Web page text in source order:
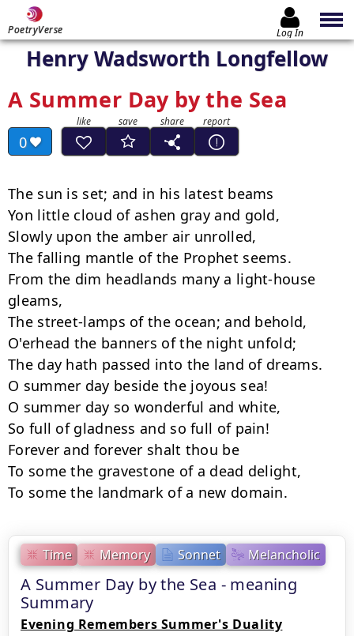
PoetryVerse Log In
Henry Wadsworth Longfellow
A Summer Day by the Sea
0
Time Memory Sonnet Melancholic
A Summer Day by the Sea - meaning
Summary
Evening Remembers Summer's Duality
The sun is set; and in his latest beams
Yon little cloud of ashen gray and gold,
Slowly upon the amber air unrolled,
The falling mantle of the Prophet seems.
From the dim headlands many a light-house
gleams,
The street-lamps of the ocean; and behold,
O'erhead the banners of the night unfold;
The day hath passed into the land of dreams.
O summer day beside the joyous sea!
O summer day so wonderful and white,
So full of gladness and so full of pain!
Forever and forever shalt thou be
To some the gravestone of a dead delight,
To some the landmark of a new domain.